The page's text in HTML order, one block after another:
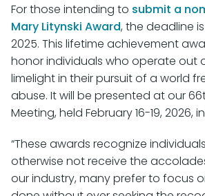
For those intending to submit a
Mary Litynski Award, the deadline
2025. This lifetime achievement
honor individuals who operate out
limelight in their pursuit of a world
abuse. It will be presented at our
Meeting, held February 16-19, 2026,
“These awards recognize
otherwise not receive the
our industry, many prefer to focus